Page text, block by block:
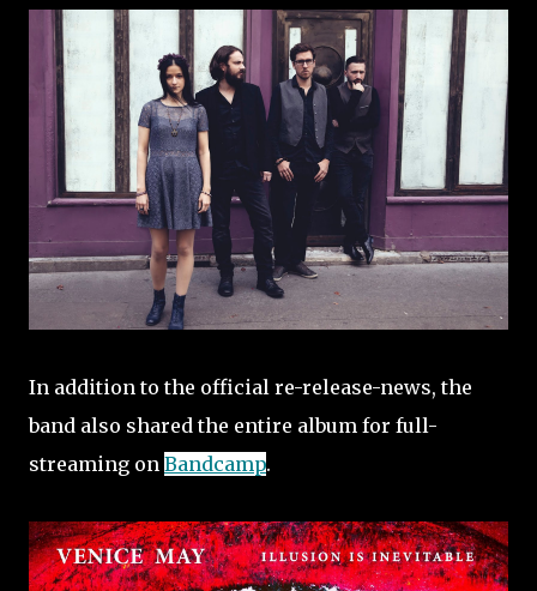
In addition to the official re-release-news, the
band also shared the entire album for full-
streaming on Bandcamp.